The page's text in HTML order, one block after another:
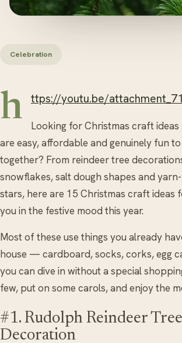
Celebration
https://youtu.be/
Looking for Christmas craft
are easy, affordable and genuinely fun
together? From reindeer tree
snowflakes, salt dough shapes and
stars, here are 15 Christmas craft ideas
you in the festive mood this year.
Most of these use things you already
house — cardboard, socks, corks, egg
you can dive in without a special
few, put on some carols, and enjoy the
#1. Rudolph Reindeer Tree
Decoration